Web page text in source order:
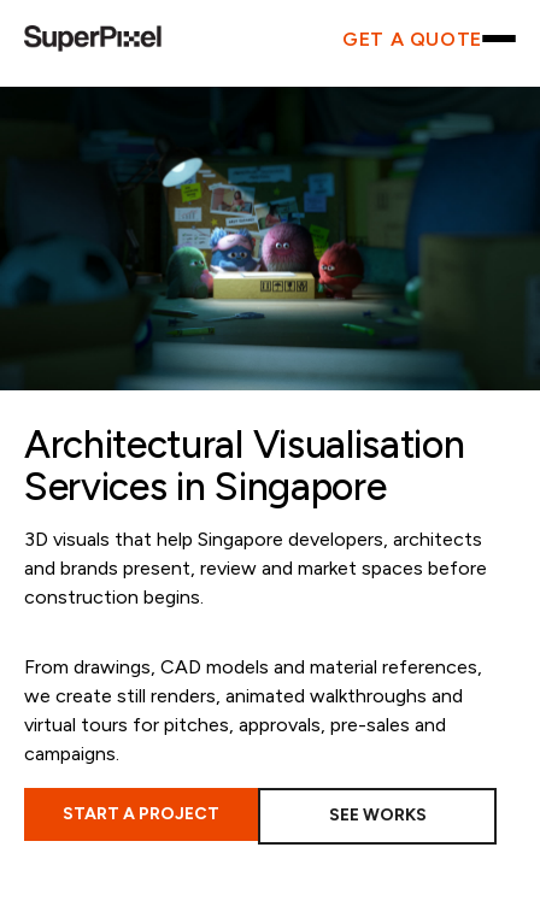
GET A QUOTE
Architectural Visualisation
Services in Singapore
3D visuals that help Singapore developers, architects
and brands present, review and market spaces before
construction begins.
From drawings, CAD models and material references,
we create still renders, animated walkthroughs and
virtual tours for pitches, approvals, pre-sales and
campaigns.
SEE WORKS
START A PROJECT